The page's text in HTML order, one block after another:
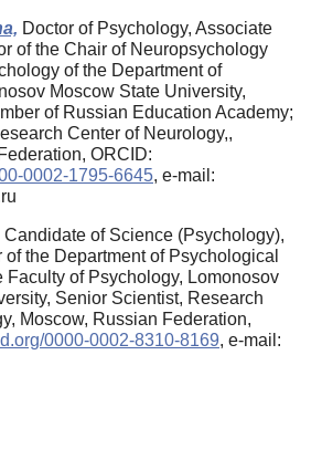
Doctor of Psychology, Associate
of the Chair of Neuropsychology
of the Department of
Moscow State University,
of Russian Education Academy;
Center of Neurology,,
ORCID:
0002-1795-6645, e-mail:
Candidate of Science (Psychology),
the Department of Psychological
Faculty of Psychology, Lomonosov
Senior Scientist, Research
Moscow, Russian Federation,
0000-0002-8310-8169, e-mail: